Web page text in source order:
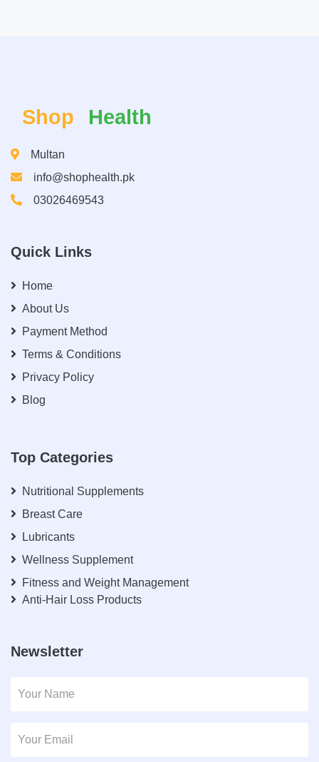
Shop Health
Multan
info@shophealth.pk
03026469543
Quick Links
Home
About Us
Payment Method
Terms & Conditions
Privacy Policy
Blog
Top Categories
Nutritional Supplements
Breast Care
Lubricants
Wellness Supplement
Fitness and Weight Management
Anti-Hair Loss Products
Newsletter